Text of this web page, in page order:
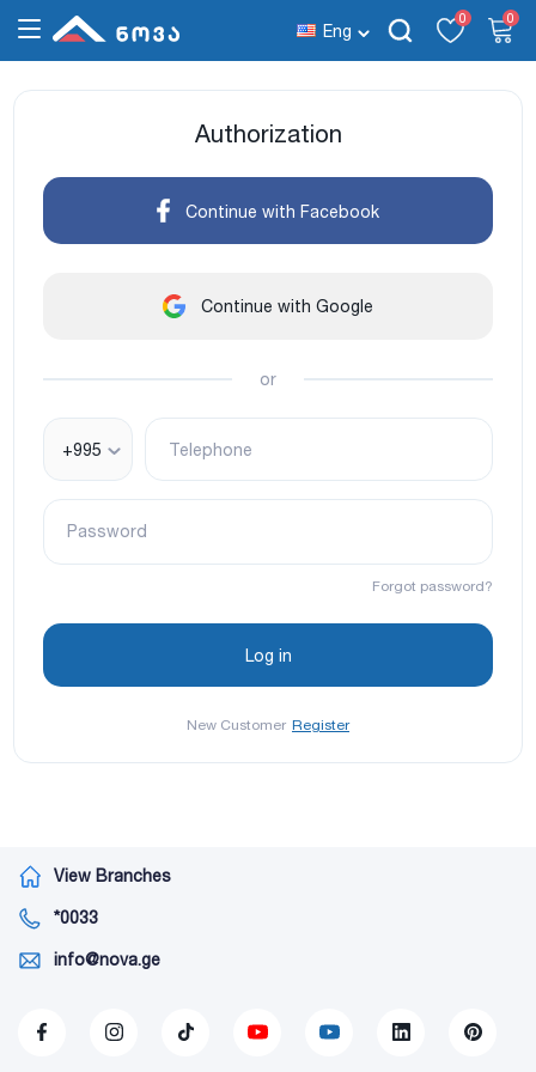
Eng
0 0
Authorization
Continue with Facebook
Continue with Google
or
+995 Telephone
Password
Forgot password?
New Customer Register
View Branches
*0033
info@nova.ge